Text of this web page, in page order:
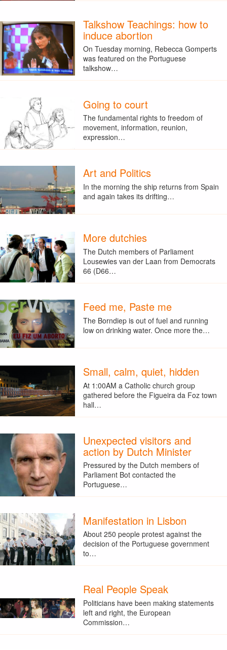
Talkshow Teachings: how to
induce abortion
On Tuesday morning, Rebecca Gomperts
was featured on the Portuguese
talkshow…
Going to court
The fundamental rights to freedom of
movement, information, reunion,
expression…
Art and Politics
In the morning the ship returns from Spain
and again takes its drifting…
More dutchies
The Dutch members of Parliament
Lousewies van der Laan from Democrats
66 (D66…
Feed me, Paste me
The Borndiep is out of fuel and running
low on drinking water. Once more the…
Small, calm, quiet, hidden
At 1:00AM a Catholic church group
gathered before the Figueira da Foz town
hall…
Unexpected visitors and
action by Dutch Minister
Pressured by the Dutch members of
Parliament Bot contacted the
Portuguese…
Manifestation in Lisbon
About 250 people protest against the
decision of the Portuguese government
to…
Real People Speak
Politicians have been making statements
left and right, the European
Commission…